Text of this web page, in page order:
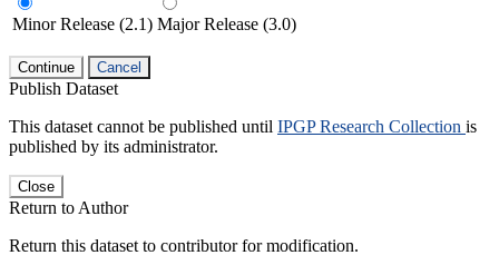
Minor Release (2.1) Major Release (3.0)
Continue Cancel
Publish Dataset
This dataset cannot be published until IPGP Research Collection is
published by its administrator.
Close
Return to Author
Return this dataset to contributor for modification.